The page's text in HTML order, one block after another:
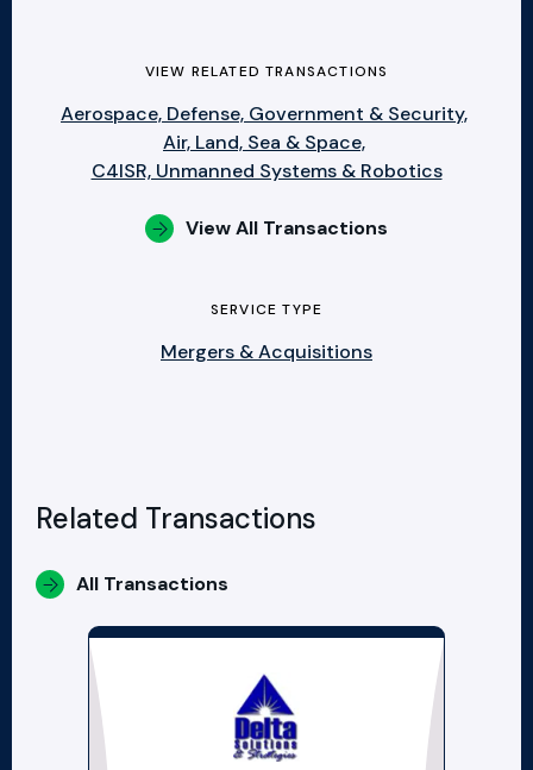
VIEW RELATED TRANSACTIONS
Aerospace, Defense, Government & Security,
Air, Land, Sea & Space,
C4ISR, Unmanned Systems & Robotics
View All Transactions
SERVICE TYPE
Mergers & Acquisitions
Related Transactions
All Transactions